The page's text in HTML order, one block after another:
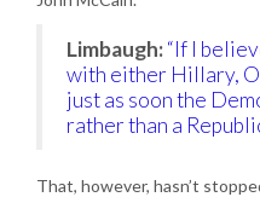
Limbaugh:“If I
with either Hillary,
just as soon the
rather than a
That, however, hasn’t